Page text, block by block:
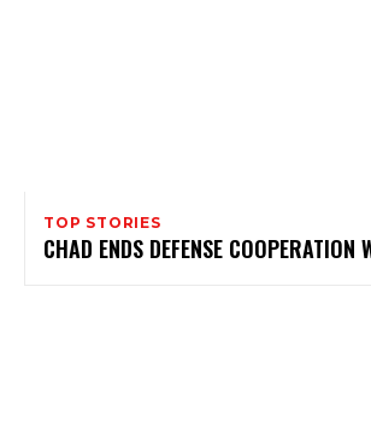
TOP STORIES
CHAD ENDS DEFENSE COOPERATION